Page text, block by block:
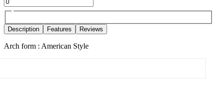
Description Features Reviews
Arch form : American Style